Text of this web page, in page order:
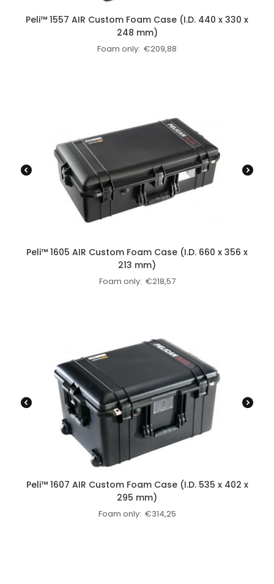
Peli™ 1557 AIR Custom Foam Case (I.D. 440 x 330 x
248 mm)
Foam only: €209,88
Peli™ 1605 AIR Custom Foam Case (I.D. 660 x 356 x
213 mm)
Foam only: €218,57
Peli™ 1607 AIR Custom Foam Case (I.D. 535 x 402 x
295 mm)
Foam only: €314,25